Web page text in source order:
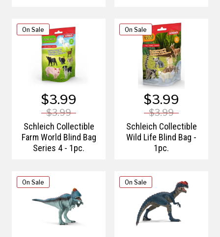
On Sale
$3.99
$3.99
Schleich Collectible
Farm World Blind Bag
Series 4 - 1pc.
On Sale
$3.99
$3.99
Schleich Collectible
Wild Life Blind Bag -
1pc.
On Sale On Sale